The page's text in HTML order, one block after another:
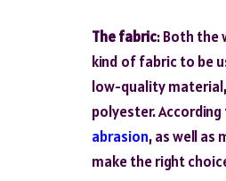
The fabric: Both the
kind of fabric to be
low-quality
polyester.
abrasion, as well as
make the right